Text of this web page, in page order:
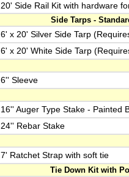
20' Side Rail Kit with hardware
Side Tarps -
6' x 20' Silver Side Tarp
6' x 20' White Side Tarp
6'' Sleeve
16'' Auger Type Stake - Painted
24'' Rebar Stake
7' Ratchet Strap with soft tie
Tie Down Kit with